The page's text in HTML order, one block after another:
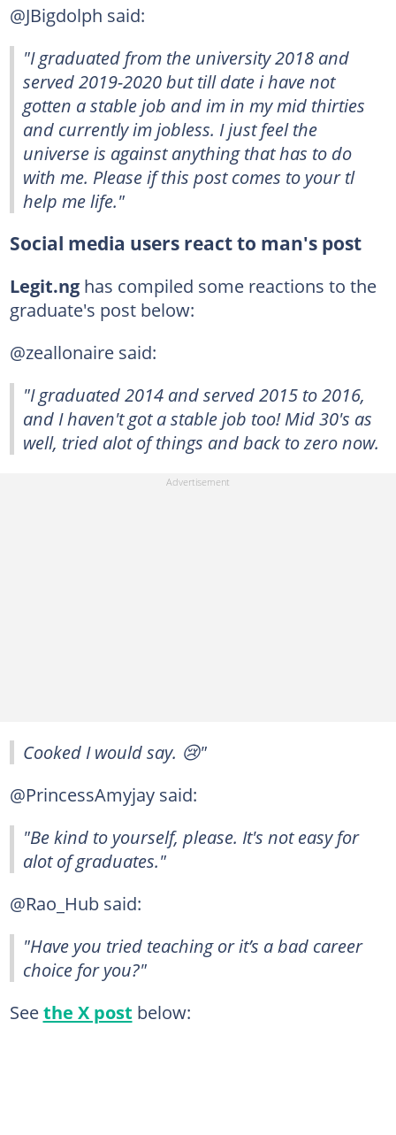
@JBigdolph said:
"I graduated from the university 2018 and
served 2019-2020 but till date i have not
gotten a stable job and im in my mid thirties
and currently im jobless. I just feel the
universe is against anything that has to do
with me. Please if this post comes to your tl
help me life."
Social media users react to man's post
Legit.ng has compiled some reactions to the
graduate's post below:
@zeallonaire said:
"I graduated 2014 and served 2015 to 2016,
and I haven't got a stable job too! Mid 30's as
well, tried alot of things and back to zero now.
Cooked I would say. 😢"
@PrincessAmyjay said:
"Be kind to yourself, please. It's not easy for
alot of graduates."
@Rao_Hub said:
"Have you tried teaching or it’s a bad career
choice for you?"
Seethe X post below: